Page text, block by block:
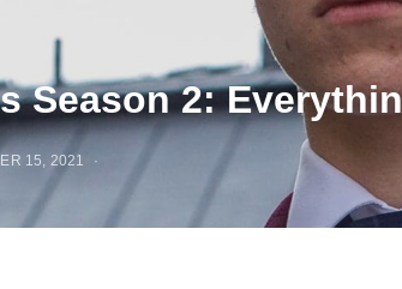
Season 2:
15, 2021